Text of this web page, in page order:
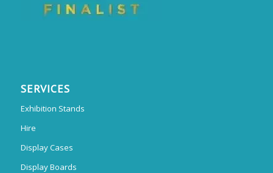
SERVICES
Exhibition Stands
Hire
Display Cases
Display Boards